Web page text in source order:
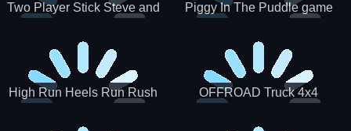
Two Player Stick Steve and
Piggy In The Puddle game
High Run Heels Run Rush
OFFROAD Truck 4x4